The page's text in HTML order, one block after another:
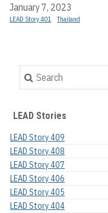
January 7, 2023
LEAD Story 401 Thailand
Search
LEAD Stories
LEAD Story 409
LEAD Story 408
LEAD Story 407
LEAD Story 406
LEAD Story 405
LEAD Story 404